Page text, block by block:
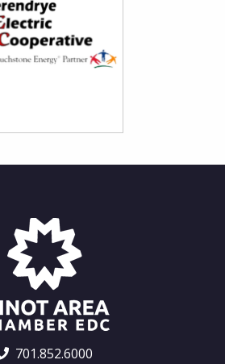
701.852.6000